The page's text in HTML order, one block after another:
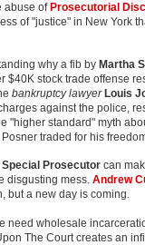
abuse of Prosecutorial
of "justice" in New York
why a fib by Martha
stock trade offense
bankruptcy lawyer Louis
against the police,
"higher standard" myth
traded for his
Special Prosecutor can
disgusting mess. Andrew
but a new day is coming.
need wholesale
The Court creates an